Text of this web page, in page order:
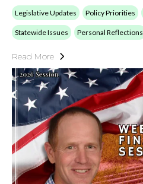
Legislative Updates Policy Priorities
Statewide Issues Personal Reflections
Read More